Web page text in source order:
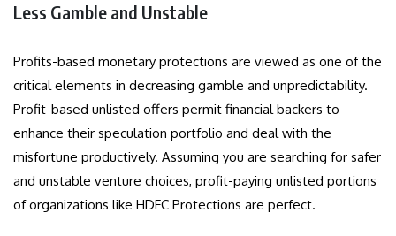
Less Gamble and Unstable
Profits-based monetary protections are viewed as one of the
critical elements in decreasing gamble and unpredictability.
Profit-based unlisted offers permit financial backers to
enhance their speculation portfolio and deal with the
misfortune productively. Assuming you are searching for safer
and unstable venture choices, profit-paying unlisted portions
of organizations like HDFC Protections are perfect.